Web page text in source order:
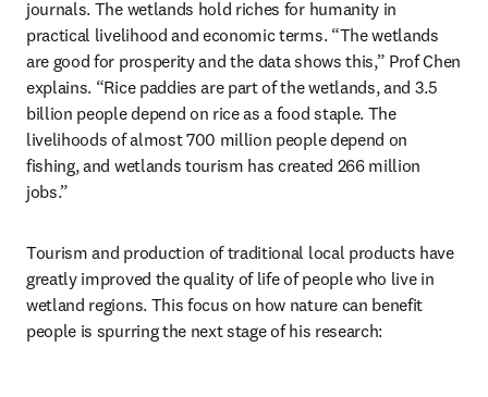
journals. The wetlands hold riches for humanity in
practical livelihood and economic terms. “The wetlands
are good for prosperity and the data shows this,” Prof Chen
explains. “Rice paddies are part of the wetlands, and 3.5
billion people depend on rice as a food staple. The
livelihoods of almost 700 million people depend on
fishing, and wetlands tourism has created 266 million
jobs.”
Tourism and production of traditional local products have
greatly improved the quality of life of people who live in
wetland regions. This focus on how nature can benefit
people is spurring the next stage of his research: